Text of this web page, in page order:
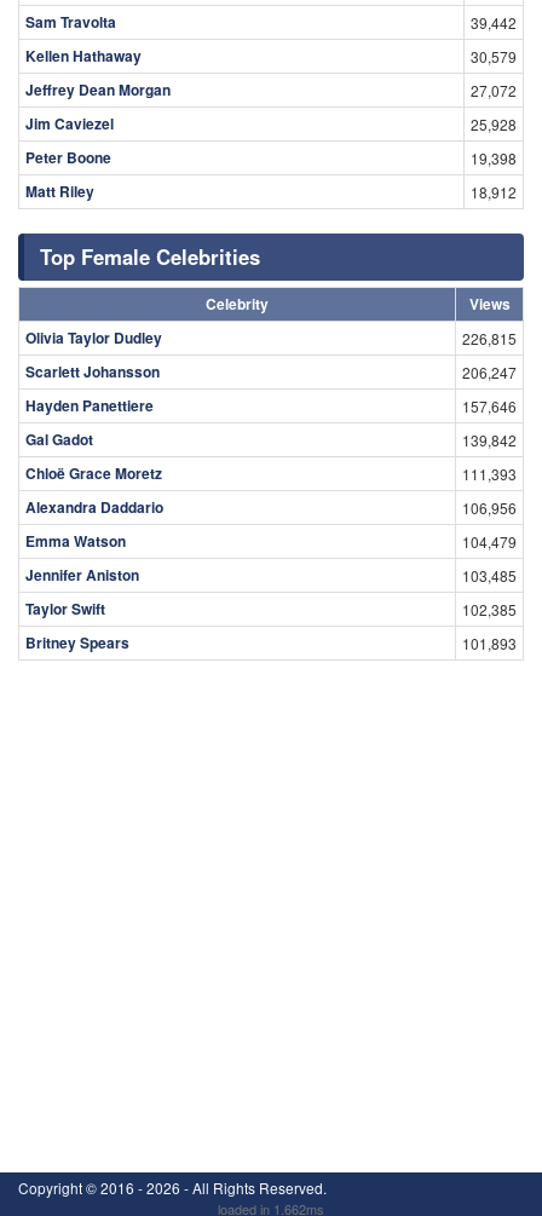
Sam Travolta 39,442
Kellen Hathaway 30,579
Jeffrey Dean Morgan 27,072
Jim Caviezel 25,928
Peter Boone 19,398
Matt Riley 18,912
Top Female Celebrities
Celebrity
Views
Olivia Taylor Dudley
226,815
Scarlett Johansson 206,247
Hayden Panettiere 157,646
Gal Gadot 139,842
Chloë Grace Moretz 111,393
Alexandra Daddario 106,956
Emma Watson 104,479
Jennifer Aniston 103,485
Taylor Swift 102,385
Britney Spears 101,893
Copyright ©2016 - 2026 - All Rights Reserved.
loaded in 1.662ms